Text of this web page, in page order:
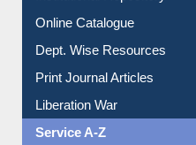
Institutional Repository
Online Catalogue
Dept. Wise Resources
Print Journal Articles
Liberation War